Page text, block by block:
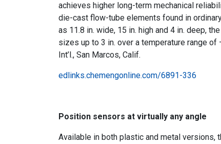
achieves higher long-term mechanical
die-cast flow-tube elements found in
as 11.8 in. wide, 15 in. high and 4 in. deep,
sizes up to 3 in. over a temperature range
Int’l., San Marcos, Calif.
edlinks.chemengonline.com/6891-336
Position sensors at virtually any angle
Available in both plastic and metal